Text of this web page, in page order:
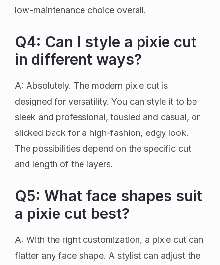
low-maintenance choice overall.
Q4: Can I style a pixie cut
in different ways?
A: Absolutely. The modern pixie cut is
designed for versatility. You can style it to be
sleek and professional, tousled and casual, or
slicked back for a high-fashion, edgy look.
The possibilities depend on the specific cut
and length of the layers.
Q5: What face shapes suit
a pixie cut best?
A: With the right customization, a pixie cut can
flatter any face shape. A stylist can adjust the